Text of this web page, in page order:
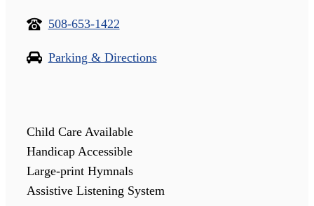
508-653-1422
Parking & Directions
Child Care Available
Handicap Accessible
Large-print Hymnals
Assistive Listening System